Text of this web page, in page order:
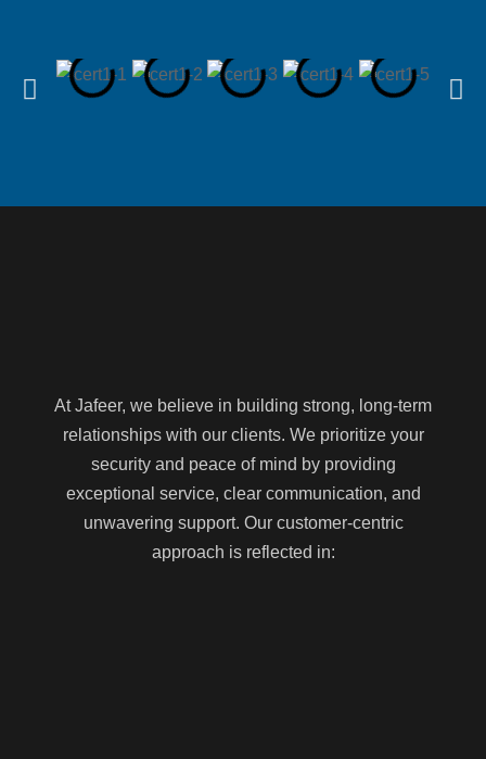
At Jafeer, we believe in building strong, long-term
relationships with our clients. We prioritize your
security and peace of mind by providing
exceptional service, clear communication, and
unwavering support. Our customer-centric
approach is reflected in: